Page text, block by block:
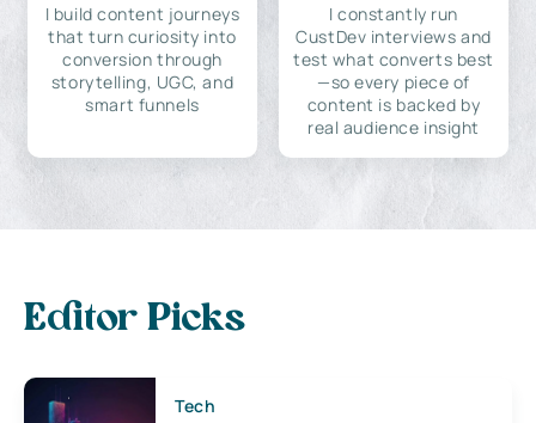
I build content journeys
that turn curiosity into
conversion through
storytelling, UGC, and
smart funnels
I constantly run
CustDev interviews and
test what converts best
—so every piece of
content is backed by
real audience insight
Editor Picks
Tech